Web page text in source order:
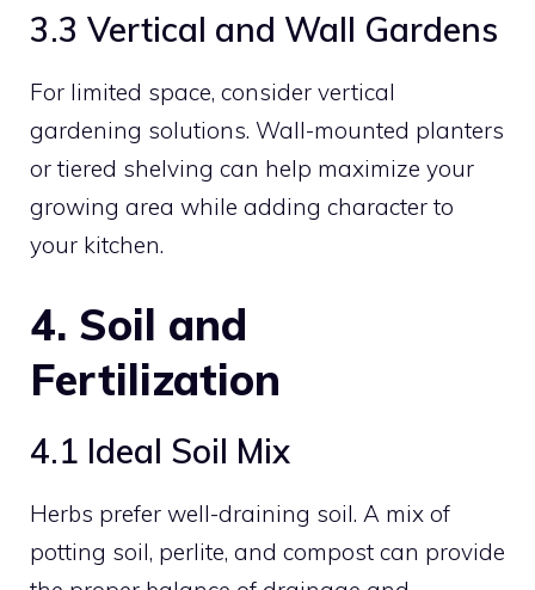
3.3 Vertical and Wall Gardens
For limited space, consider vertical
gardening solutions. Wall-mounted planters
or tiered shelving can help maximize your
growing area while adding character to
your kitchen.
4. Soil and
Fertilization
4.1 Ideal Soil Mix
Herbs prefer well-draining soil. A mix of
potting soil, perlite, and compost can provide